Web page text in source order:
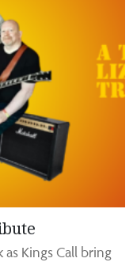
Kings Call bring